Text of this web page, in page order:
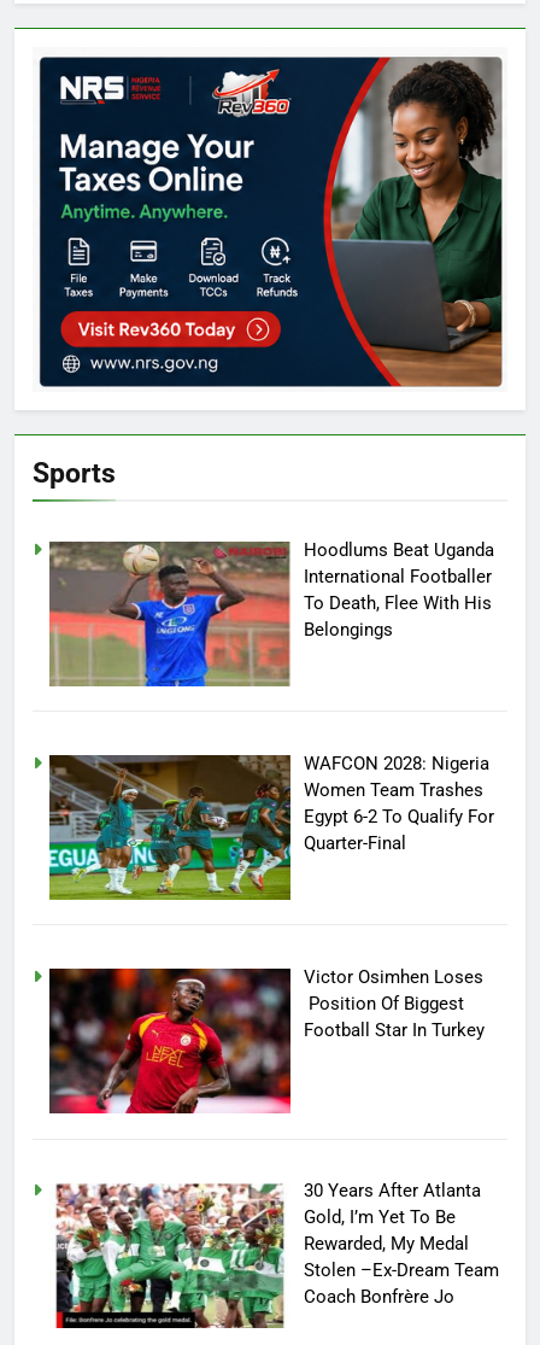
Sports
Hoodlums Beat Uganda
International Footballer
To Death, Flee With His
Belongings
WAFCON 2028: Nigeria
Women Team Trashes
Egypt 6-2 To Qualify For
Quarter-Final
Victor Osimhen Loses
Position Of Biggest
Football Star In Turkey
30 Years After Atlanta
Gold, I’m Yet To Be
Rewarded, My Medal
Stolen –Ex-Dream Team
Coach Bonfrère Jo